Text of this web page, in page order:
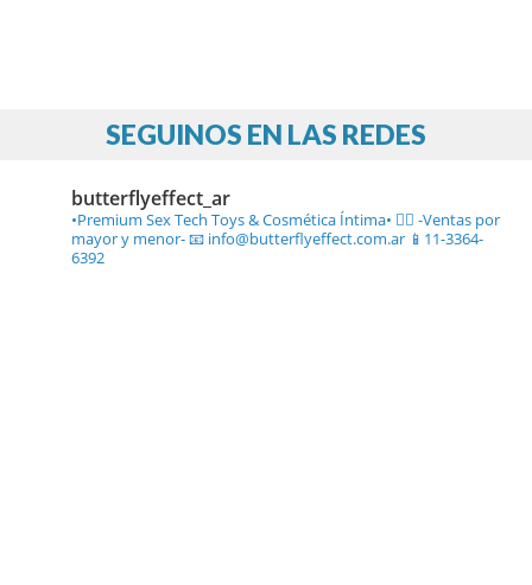
SEGUINOS EN LAS REDES
butterflyeffect_ar
•Premium Sex Tech Toys & Cosmética Íntima• ❤️‍🔥 -Ventas por
mayor y menor-📧 info@butterflyeffect.com.ar 📱11-3364-
6392